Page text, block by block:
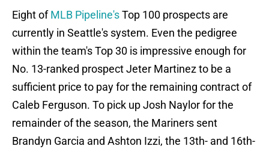
Eight ofMLB Pipeline'sTop 100 prospects are
currently in Seattle's system. Even the pedigree
within the team's Top 30 is impressive enough for
No. 13-ranked prospect Jeter Martinez to be a
sufficient price to pay for the remaining contract of
Caleb Ferguson. To pick up Josh Naylor for the
remainder of the season, the Mariners sent
Brandyn Garcia and Ashton Izzi, the 13th- and 16th-